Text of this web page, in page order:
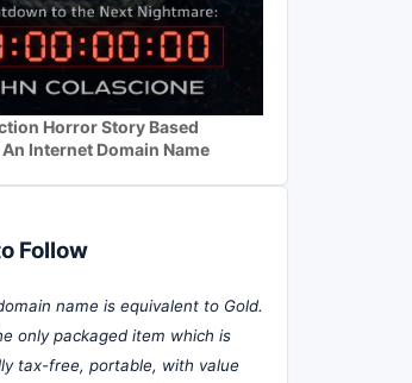
Horror Story Based
Internet Domain Name
Follow
name is equivalent to Gold.
only packaged item which is
tax-free, portable, with value